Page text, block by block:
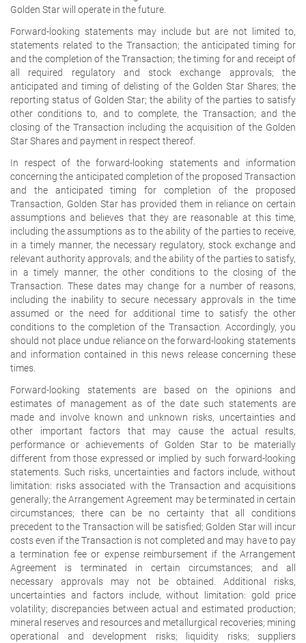
Golden Star will operate in the future.
Forward-looking statements may include but are not limited to,
statements related to the Transaction; the anticipated timing for
and the completion of the Transaction; the timing for and receipt of
all required regulatory and stock exchange approvals; the
anticipated and timing of delisting of the Golden Star Shares; the
reporting status of Golden Star; the ability of the parties to satisfy
other conditions to, and to complete, the Transaction; and the
closing of the Transaction including the acquisition of the Golden
Star Shares and payment in respect thereof.
In respect of the forward-looking statements and information
concerning the anticipated completion of the proposed Transaction
and the anticipated timing for completion of the proposed
Transaction, Golden Star has provided them in reliance on certain
assumptions and believes that they are reasonable at this time,
including the assumptions as to the ability of the parties to receive,
in a timely manner, the necessary regulatory, stock exchange and
relevant authority approvals; and the ability of the parties to satisfy,
in a timely manner, the other conditions to the closing of the
Transaction. These dates may change for a number of reasons,
including the inability to secure necessary approvals in the time
assumed or the need for additional time to satisfy the other
conditions to the completion of the Transaction. Accordingly, you
should not place undue reliance on the forward-looking statements
and information contained in this news release concerning these
times.
Forward-looking statements are based on the opinions and
estimates of management as of the date such statements are
made and involve known and unknown risks, uncertainties and
other important factors that may cause the actual results,
performance or achievements of Golden Star to be materially
different from those expressed or implied by such forward-looking
statements. Such risks, uncertainties and factors include, without
limitation: risks associated with the Transaction and acquisitions
generally; the Arrangement Agreement may be terminated in certain
circumstances; there can be no certainty that all conditions
precedent to the Transaction will be satisfied; Golden Star will incur
costs even if the Transaction is not completed and may have to pay
a termination fee or expense reimbursement if the Arrangement
Agreement is terminated in certain circumstances; and all
necessary approvals may not be obtained. Additional risks,
uncertainties and factors include, without limitation: gold price
volatility; discrepancies between actual and estimated production;
mineral reserves and resources and metallurgical recoveries; mining
operational and development risks; liquidity risks; suppliers